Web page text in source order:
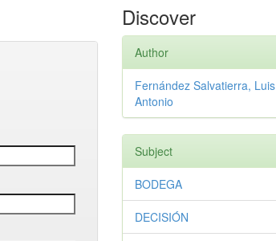
Discover
Author
Fernández Salvatierra, Luis
Antonio
Subject
BODEGA
DECISIÓN